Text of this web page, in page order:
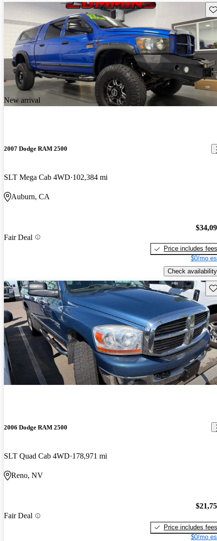
New arrival
2007 Dodge RAM 2500
SLT Mega Cab 4WD 102,384 mi
Auburn, CA
Fair Deal
Price includes fees
$0/mo
Check availability
2006 Dodge RAM 2500
SLT Quad Cab 4WD 178,971 mi
Reno, NV
Fair Deal
Price includes fees
$0/mo